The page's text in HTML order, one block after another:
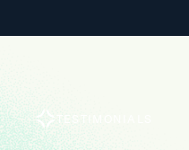
TESTIMONIALS